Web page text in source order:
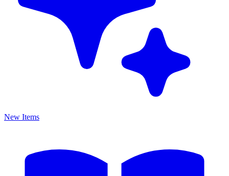
New Items